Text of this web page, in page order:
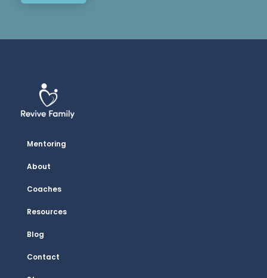
Mentoring
About
Coaches
Resources
Blog
Contact